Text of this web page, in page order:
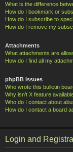
What is the difference
How do I bookmark or
How do I subscribe to
How do I remove my
Attachments
What attachments are
How do I find all my
phpBB Issues
Who wrote this bulletin
Why isn’t X feature
Who do I contact about
How do I contact a board
Login and